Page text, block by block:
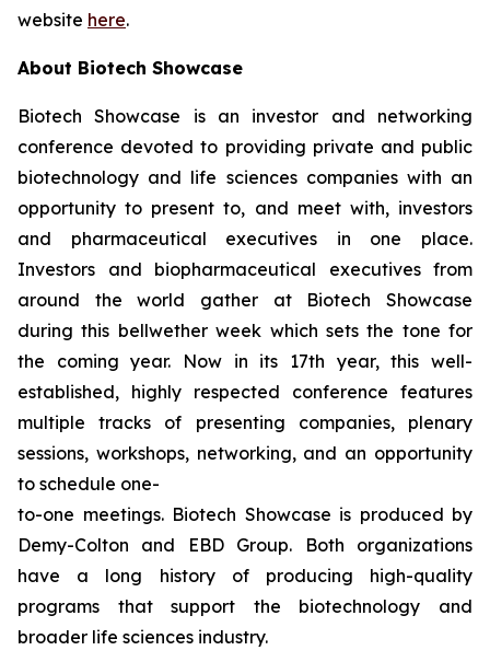
website here.
About Biotech Showcase
Biotech Showcase is an investor and networking
conference devoted to providing private and public
biotechnology and life sciences companies with an
opportunity to present to, and meet with, investors
and pharmaceutical executives in one place.
Investors and biopharmaceutical executives from
around the world gather at Biotech Showcase
during this bellwether week which sets the tone for
the coming year. Now in its 17th year, this well-
established, highly respected conference features
multiple tracks of presenting companies, plenary
sessions, workshops, networking, and an opportunity
to schedule one-
to-one meetings. Biotech Showcase is produced by
Demy-Colton and EBD Group. Both organizations
have a long history of producing high-quality
programs that support the biotechnology and
broader life sciences industry.